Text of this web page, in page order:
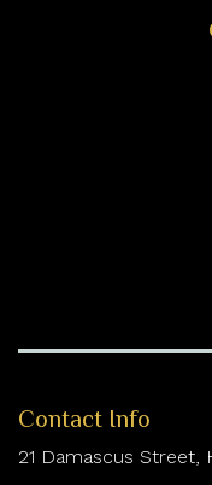
Contact Info
21 Damascus Street,